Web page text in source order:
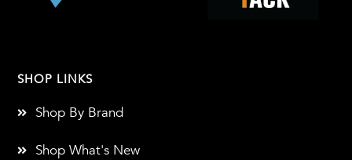
SHOP LINKS
Shop By Brand
Shop What's New